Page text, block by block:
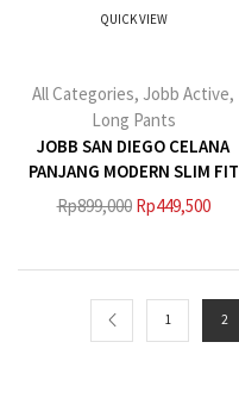
QUICK VIEW
All Categories, Jobb Active,
Long Pants
JOBB SAN DIEGO CELANA
PANJANG MODERN SLIM FIT
DARK BLACK
Rp899,000 Rp449,500
1 2